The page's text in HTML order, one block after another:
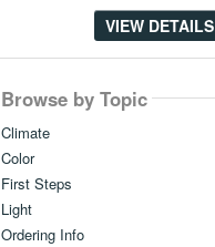
VIEW DETAILS
Browse by Topic
Climate
Color
First Steps
Light
Ordering Info